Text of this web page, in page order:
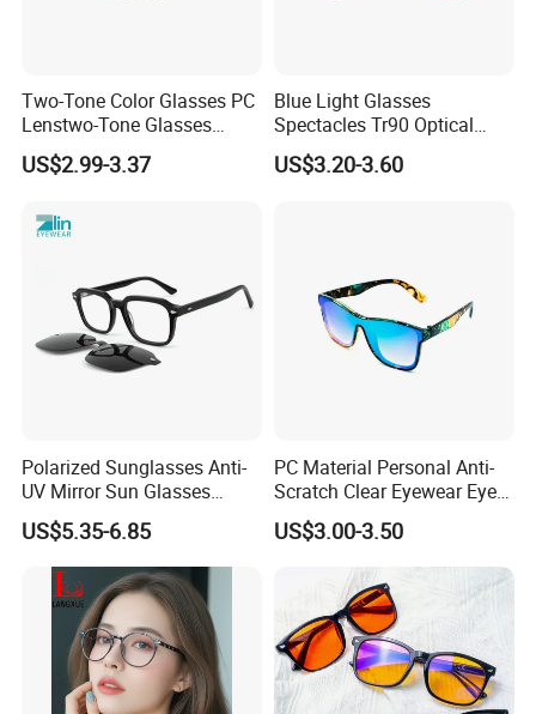
Two-Tone Color Glasses PC
Lenstwo-Tone Glasses
Promotion Giftplastic
Glasses
US$2.99-3.37
Blue Light Glasses
Spectacles Tr90 Optical
Frame for Women 2026
US$3.20-3.60
Polarized Sunglasses Anti-
UV Mirror Sun Glasses
Wholesale Magnetic Clip on
Men Sunglasses
US$5.35-6.85
PC Material Personal Anti-
Scratch Clear Eyewear Eye
Protection Protective Sport
Safety Sunglasses
US$3.00-3.50